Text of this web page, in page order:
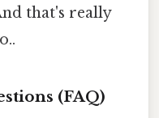
that's really
(FAQ)